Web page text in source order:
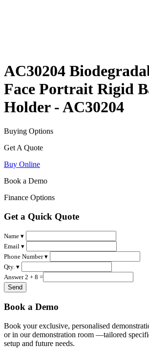
AC30204
Face Portrait Rigid
Holder - AC30204
Buying Options
Get A Quote
Buy Online
Book a Demo
Finance Options
Get a Quick Quote
Name ▾
Email ▾
Phone Number ▾
Qty. ▾
Answer 2 + 8 =
Book a Demo
Book your exclusive, personalised
or in our demonstration room —tailored
setup and future needs.